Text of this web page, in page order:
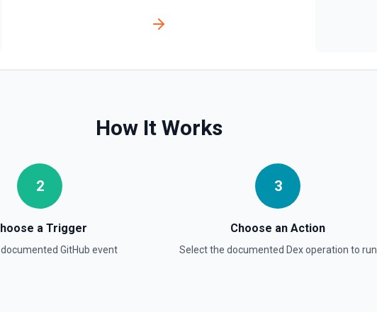
Helpful when you need to
How It Works
2
a Trigger
GitHub event
3
Choose an Action
Select the documented Dexoperation to run